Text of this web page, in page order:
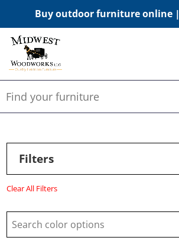
Buy outdoor furniture online |
Filters
Clear All Filters